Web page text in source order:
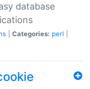
database
Categories: perl